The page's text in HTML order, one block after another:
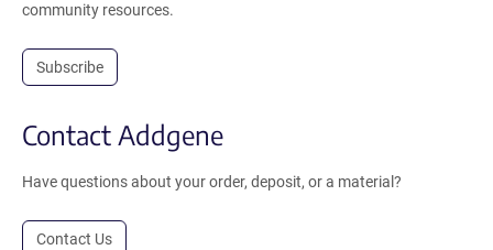
community resources.
Subscribe
Contact Addgene
Have questions about your order, deposit, or a material?
Contact Us